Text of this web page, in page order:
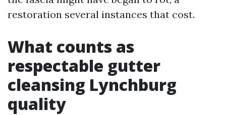
restoration several instances that cost.
What counts as
respectable gutter
cleansing Lynchburg
quality